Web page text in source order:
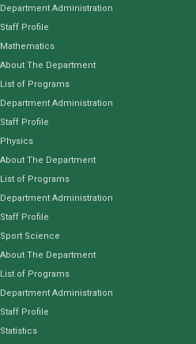
Department Administration
Staff Profile
Mathematics
About The Department
List of Programs
Department Administration
Staff Profile
Physics
About The Department
List of Programs
Department Administration
Staff Profile
Sport Science
About The Department
List of Programs
Department Administration
Staff Profile
Statistics